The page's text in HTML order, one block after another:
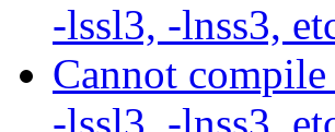
-lssl3, -lnss3,
Cannot